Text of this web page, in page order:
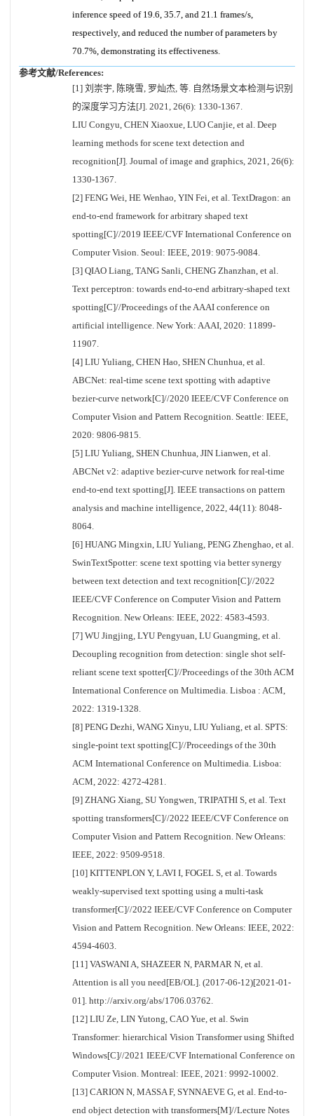
inference speed of 19.6, 35.7, and 21.1 frames/s,
respectively, and reduced the number of parameters by
70.7%, demonstrating its effectiveness.
参考文献/References:
[1] 刘崇宇, 陈晓雪, 罗灿杰, 等. 自然场景文本检测与识别
的深度学习方法[J]. 2021, 26(6): 1330-1367.
LIU Congyu, CHEN Xiaoxue, LUO Canjie, et al. Deep
learning methods for scene text detection and
recognition[J]. Journal of image and graphics, 2021, 26(6):
1330-1367.
[2] FENG Wei, HE Wenhao, YIN Fei, et al. TextDragon: an
end-to-end framework for arbitrary shaped text
spotting[C]//2019 IEEE/CVF International Conference on
Computer Vision. Seoul: IEEE, 2019: 9075-9084.
[3] QIAO Liang, TANG Sanli, CHENG Zhanzhan, et al.
Text perceptron: towards end-to-end arbitrary-shaped text
spotting[C]//Proceedings of the AAAI conference on
artificial intelligence. New York: AAAI, 2020: 11899-
11907.
[4] LIU Yuliang, CHEN Hao, SHEN Chunhua, et al.
ABCNet: real-time scene text spotting with adaptive
bezier-curve network[C]//2020 IEEE/CVF Conference on
Computer Vision and Pattern Recognition. Seattle: IEEE,
2020: 9806-9815.
[5] LIU Yuliang, SHEN Chunhua, JIN Lianwen, et al.
ABCNet v2: adaptive bezier-curve network for real-time
end-to-end text spotting[J]. IEEE transactions on pattern
analysis and machine intelligence, 2022, 44(11): 8048-
8064.
[6] HUANG Mingxin, LIU Yuliang, PENG Zhenghao, et al.
SwinTextSpotter: scene text spotting via better synergy
between text detection and text recognition[C]//2022
IEEE/CVF Conference on Computer Vision and Pattern
Recognition. New Orleans: IEEE, 2022: 4583-4593.
[7] WU Jingjing, LYU Pengyuan, LU Guangming, et al.
Decoupling recognition from detection: single shot self-
reliant scene text spotter[C]//Proceedings of the 30th ACM
International Conference on Multimedia. Lisboa : ACM,
2022: 1319-1328.
[8] PENG Dezhi, WANG Xinyu, LIU Yuliang, et al. SPTS:
single-point text spotting[C]//Proceedings of the 30th
ACM International Conference on Multimedia. Lisboa:
ACM, 2022: 4272-4281.
[9] ZHANG Xiang, SU Yongwen, TRIPATHI S, et al. Text
spotting transformers[C]//2022 IEEE/CVF Conference on
Computer Vision and Pattern Recognition. New Orleans:
IEEE, 2022: 9509-9518.
[10] KITTENPLON Y, LAVI I, FOGEL S, et al. Towards
weakly-supervised text spotting using a multi-task
transformer[C]//2022 IEEE/CVF Conference on Computer
Vision and Pattern Recognition. New Orleans: IEEE, 2022:
4594-4603.
[11] VASWANI A, SHAZEER N, PARMAR N, et al.
Attention is all you need[EB/OL]. (2017-06-12)[2021-01-
01]. http://arxiv.org/abs/1706.03762.
[12] LIU Ze, LIN Yutong, CAO Yue, et al. Swin
Transformer: hierarchical Vision Transformer using Shifted
Windows[C]//2021 IEEE/CVF International Conference on
Computer Vision. Montreal: IEEE, 2021: 9992-10002.
[13] CARION N, MASSA F, SYNNAEVE G, et al. End-to-
end object detection with transformers[M]//Lecture Notes